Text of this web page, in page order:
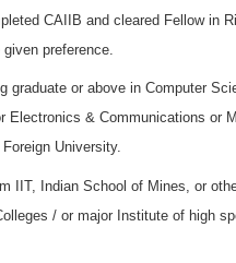
CAIIB and cleared Fellow in
preference.
graduate or above in Computer
Electronics & Communications or
University.
IIT, Indian School of Mines, or
/ or major Institute of high